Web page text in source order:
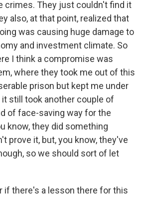
crimes. They just couldn't find it
also, at that point, realized that
was causing huge damage to
and investment climate. So
I think a compromise was
where they took me out of this
prison but kept me under
it still took another couple of
of face-saving way for the
know, they did something
prove it, but, you know, they've
so we should sort of let
if there's a lesson there for this